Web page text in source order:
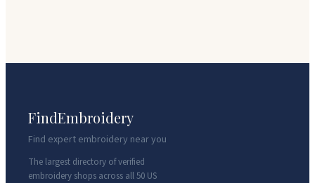
FindEmbroidery
Find expert embroidery near you
The largest directory of verified
embroidery shops across all 50 US